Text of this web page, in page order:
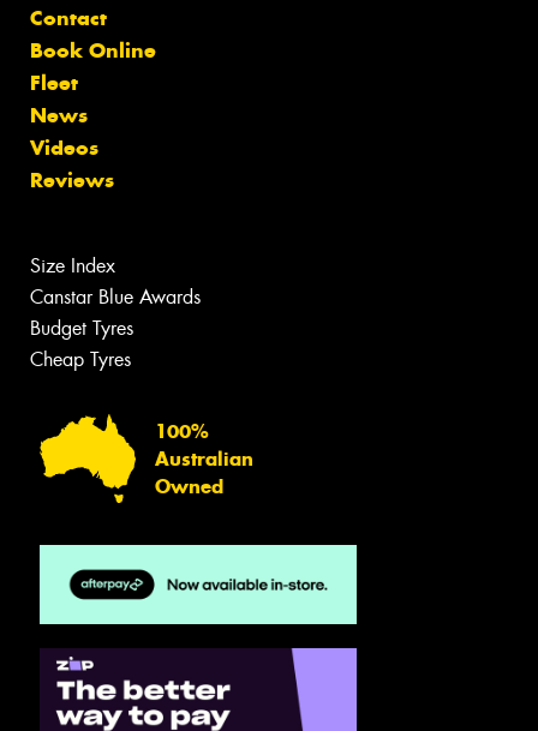
Contact
Book Online
Fleet
News
Videos
Reviews
Size Index
Canstar Blue Awards
Budget Tyres
Cheap Tyres
100%
Australian
Owned